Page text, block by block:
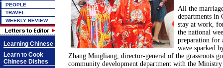
PEOPLE
TRAVEL
WEEKLY REVIEW
Learning Chinese
Learn to Cook
Chinese Dishes
All the
departments in
stay at work,
the national
preparation for
wave sparked
Zhang Mingliang, director-general of the grassroots
community development department with the